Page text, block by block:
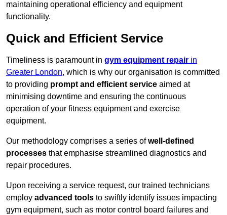
maintaining operational efficiency and equipment
functionality.
Quick and Efficient Service
Timeliness is paramount in gym equipment repair in
Greater London, which is why our organisation is committed
to providing prompt and efficient service aimed at
minimising downtime and ensuring the continuous
operation of your fitness equipment and exercise
equipment.
Our methodology comprises a series ofwell-defined
processes that emphasise streamlined diagnostics and
repair procedures.
Upon receiving a service request, our trained technicians
employ advanced tools to swiftly identify issues impacting
gym equipment, such as motor control board failures and